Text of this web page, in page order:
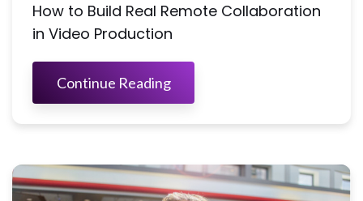
How to Build Real Remote Collaboration
in Video Production
Continue Reading